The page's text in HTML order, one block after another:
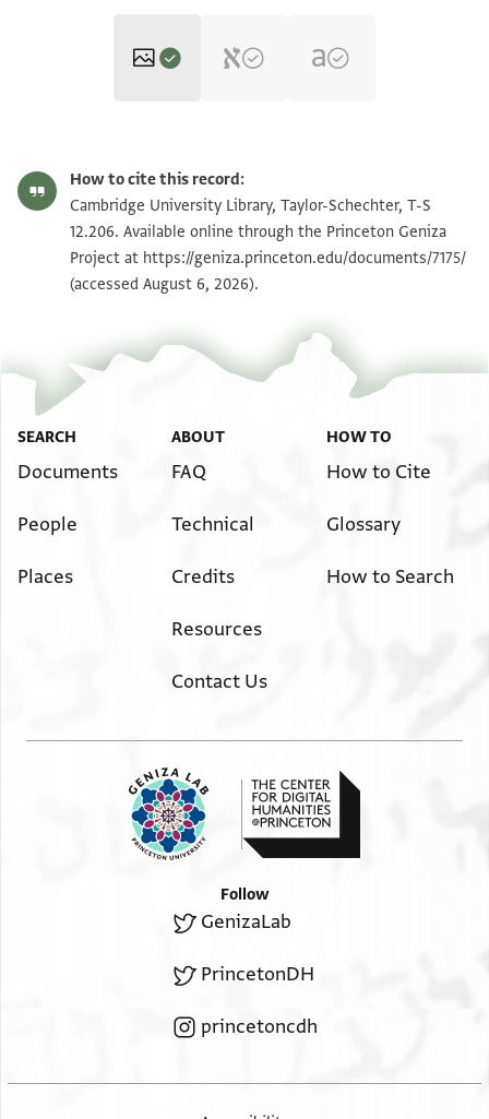
T-S 12.206 1v Zoom and Rotate
Image Permissions Statement
How to cite this record:
Cambridge University Library, Taylor-Schechter, T-S
12.206. Available online through the Princeton Geniza
Project at https://geniza.princeton.edu/documents/7175/
(accessed August 6, 2026).
SEARCH
Documents
People
Places
ABOUT
FAQ
Technical
Credits
Resources
Contact Us
HOW TO
How to Cite
Glossary
How to Search
Follow
GenizaLab
PrincetonDH
princetoncdh